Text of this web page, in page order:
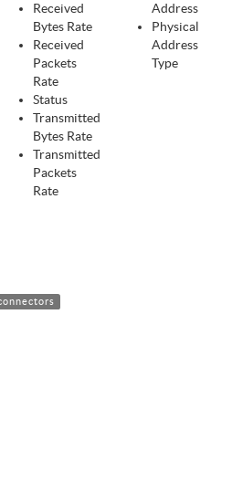
Received
Bytes Rate
Received
Packets
Rate
Status
Transmitted
Bytes Rate
Transmitted
Packets
Rate
Address
Physical
Address
Type